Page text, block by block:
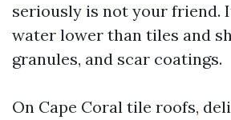
seriously is not your friend.
water lower than tiles and
granules, and scar coatings.
On Cape Coral tile roofs,